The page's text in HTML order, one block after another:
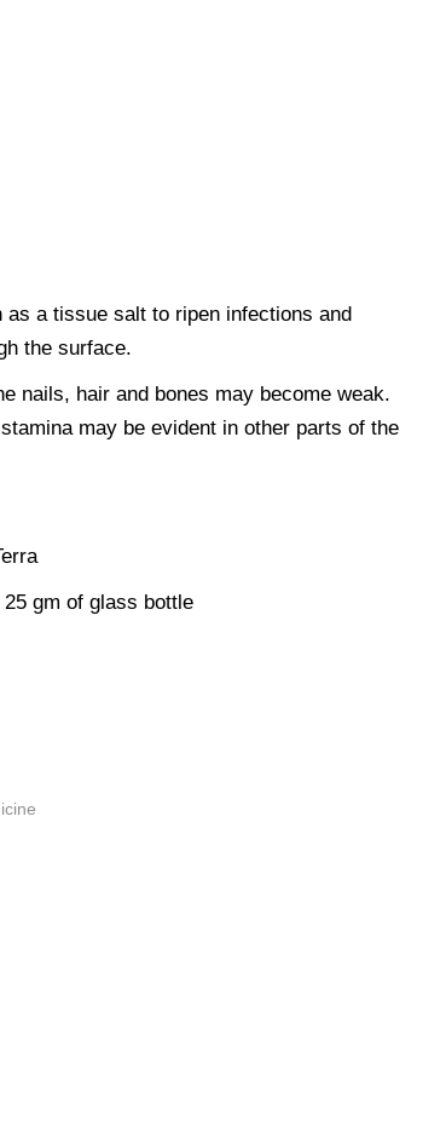
as a tissue salt to ripen infections and
the surface.
nails, hair and bones may become weak.
may be evident in other parts of the
gm of glass bottle